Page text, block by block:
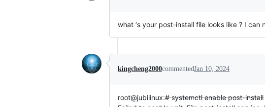
what ‘s your post-install file looks like ? I
kingcheng2000commentedJan 10, 2024
root@jubilinux:# systemctl enable post-install